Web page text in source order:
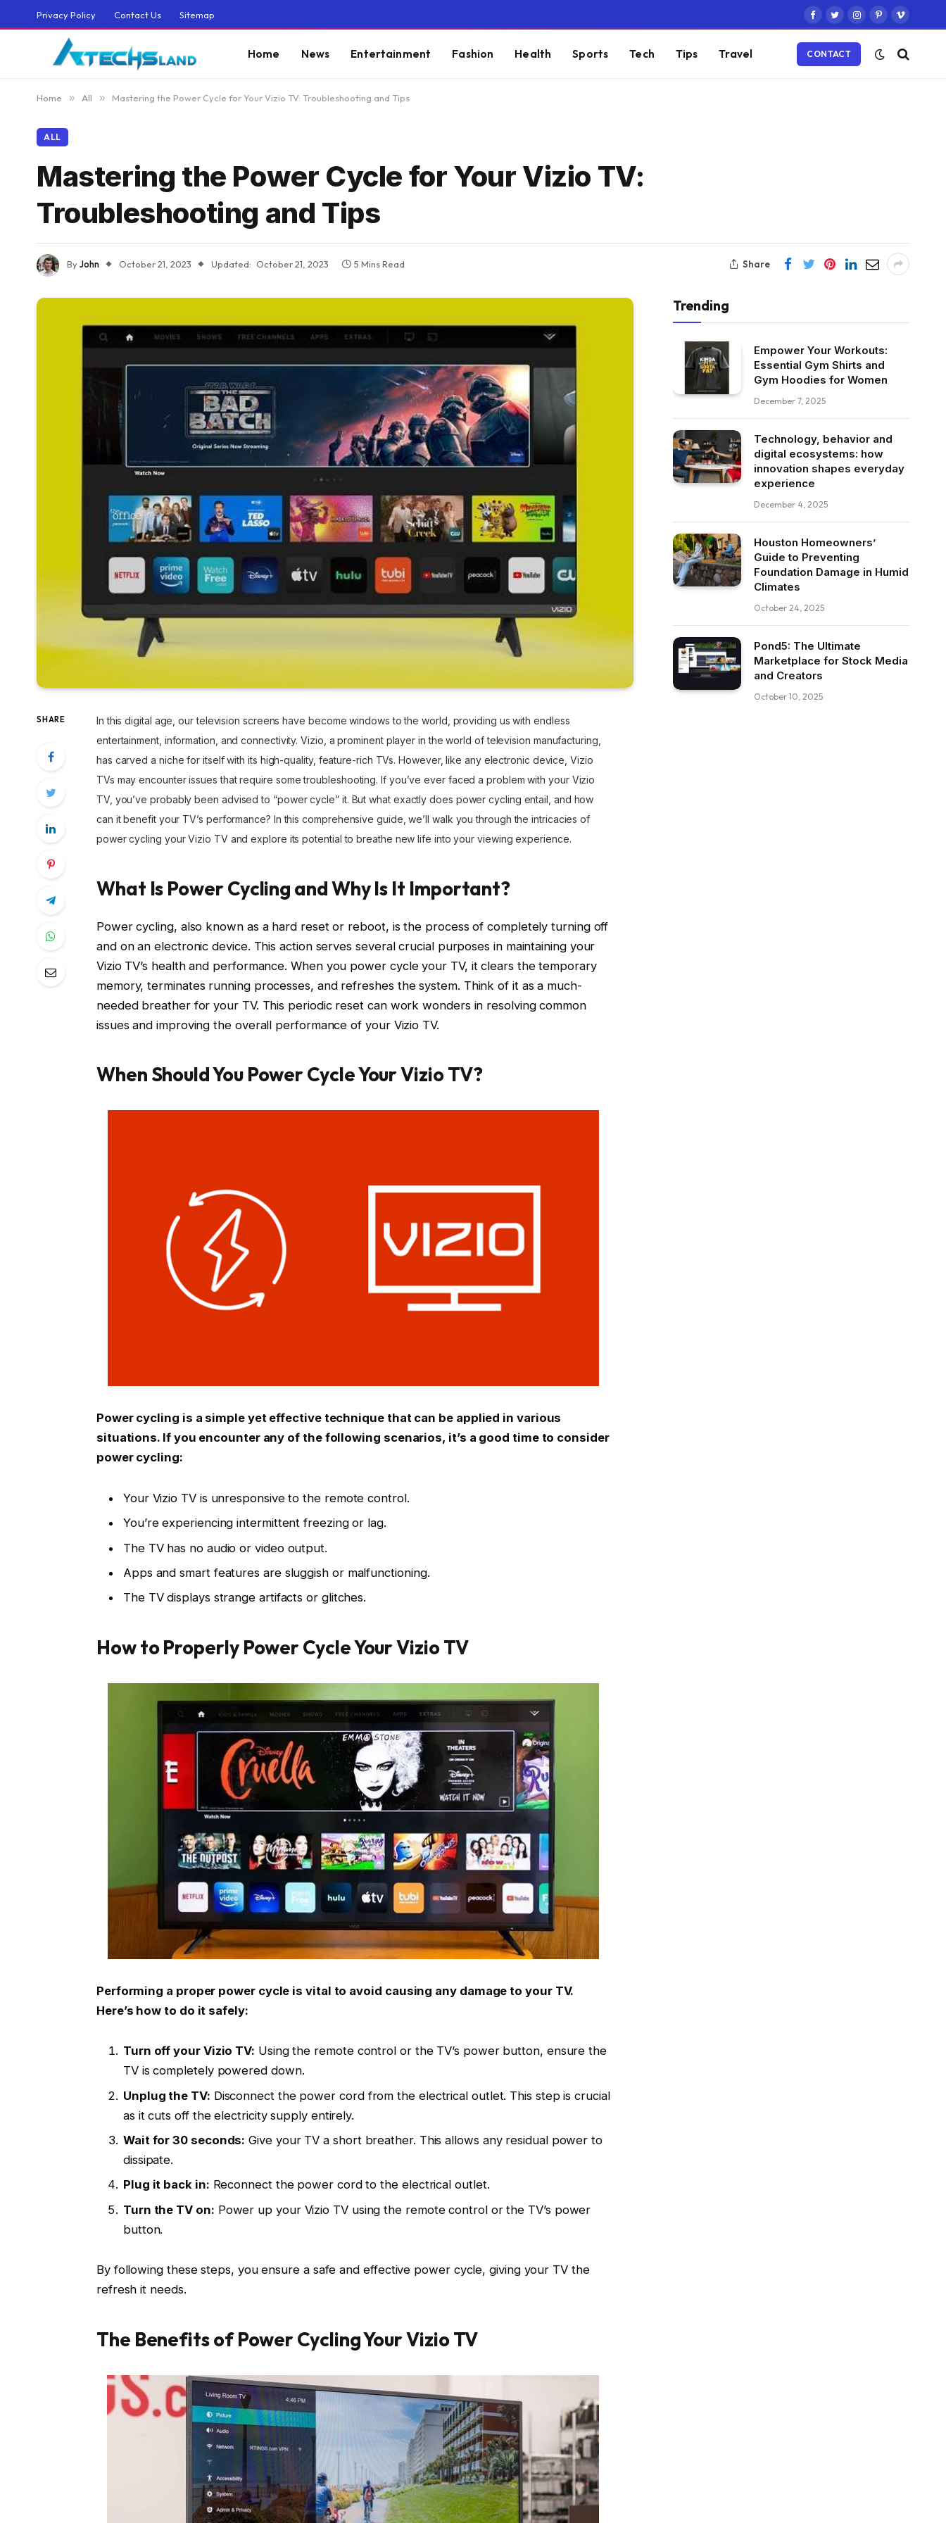
Privacy Policy Contact Us Sitemap
Facebook
TwitterInstagram
PinterestVimeo
Home News Entertainment Fashion Health Sports Tech Tips Travel CONTACT
Home » All » Mastering the Power Cycle for Your Vizio TV: Troubleshooting and Tips
ALL
Mastering the Power Cycle for Your Vizio TV:
Troubleshooting and Tips
ByJohn October 21, 2023 Updated: October 21, 2023 5 Mins Read Share
SHARE
In this digital age, our television screens have become windows to the world, providing us with endless
entertainment, information, and connectivity. Vizio, a prominent player in the world of television manufacturing,
has carved a niche for itself with its high-quality, feature-rich TVs. However, like any electronic device, Vizio
TVs may encounter issues that require some troubleshooting. If you’ve ever faced a problem with your Vizio
TV, you’ve probably been advised to “power cycle” it. But what exactly does power cycling entail, and how
can it benefit your TV’s performance? In this comprehensive guide, we’ll walk you through the intricacies of
power cycling your Vizio TV and explore its potential to breathe new life into your viewing experience.
What Is Power Cycling and Why Is It Important?
Power cycling, also known as a hard reset or reboot, is the process of completely turning off
and on an electronic device. This action serves several crucial purposes in maintaining your
Vizio TV’s health and performance. When you power cycle your TV, it clears the temporary
memory, terminates running processes, and refreshes the system. Think of it as a much-
needed breather for your TV. This periodic reset can work wonders in resolving common
issues and improving the overall performance of your Vizio TV.
When Should You Power Cycle Your Vizio TV?
Power cycling is a simple yet effective technique that can be applied in various
situations. If you encounter any of the following scenarios, it’s a good time to consider
power cycling:
Your Vizio TV is unresponsive to the remote control.
You’re experiencing intermittent freezing or lag.
The TV has no audio or video output.
Apps and smart features are sluggish or malfunctioning.
The TV displays strange artifacts or glitches.
How to Properly Power Cycle Your Vizio TV
Performing a proper power cycle is vital to avoid causing any damage to your TV.
Here’s how to do it safely:
Turn off your Vizio TV: Using the remote control or the TV’s power button, ensure the
TV is completely powered down.
Unplug the TV: Disconnect the power cord from the electrical outlet. This step is crucial
as it cuts off the electricity supply entirely.
Wait for 30 seconds: Give your TV a short breather. This allows any residual power to
dissipate.
Plug it back in: Reconnect the power cord to the electrical outlet.
Turn the TV on: Power up your Vizio TV using the remote control or the TV’s power
button.
By following these steps, you ensure a safe and effective power cycle, giving your TV the
refresh it needs.
The Benefits of Power Cycling Your Vizio TV
Trending
Empower Your Workouts:
Essential Gym Shirts and
Gym Hoodies for Women
December 7, 2025
Technology, behavior and
digital ecosystems: how
innovation shapes everyday
experience
December 4, 2025
Houston Homeowners’
Guide to Preventing
Foundation Damage in Humid
Climates
October 24, 2025
Pond5: The Ultimate
Marketplace for Stock Media
and Creators
October 10, 2025